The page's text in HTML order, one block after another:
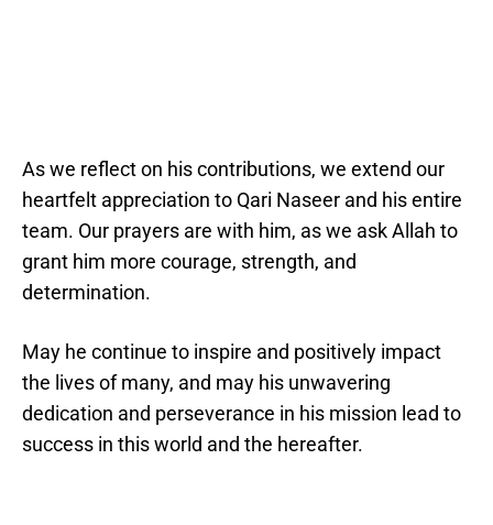
As we reflect on his contributions, we extend our
heartfelt appreciation to Qari Naseer and his entire
team. Our prayers are with him, as we ask Allah to
grant him more courage, strength, and
determination.
May he continue to inspire and positively impact
the lives of many, and may his unwavering
dedication and perseverance in his mission lead to
success in this world and the hereafter.